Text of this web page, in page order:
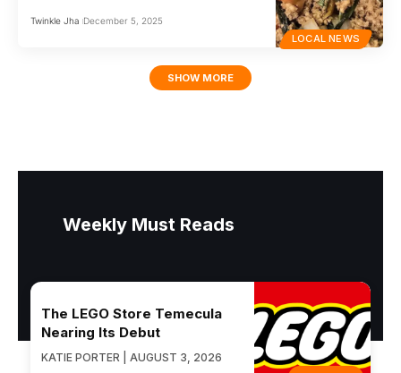
LOCAL NEWS
Twinkle Jha December 5, 2025
SHOW MORE
Weekly Must Reads
The LEGO Store Temecula
Nearing Its Debut
KATIE PORTER | AUGUST 3, 2026